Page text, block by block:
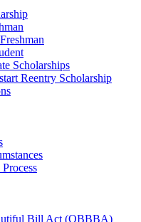
Scholarships
Reentry Scholarship
Bill Act (OBBBA)